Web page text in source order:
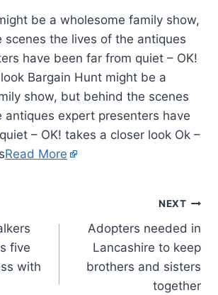
be a wholesome family show,
scenes the lives of the antiques
have been far from quiet – OK!
Bargain Hunt might be a
show, but behind the scenes
antiques expert presenters have
– OK! takes a closer look Ok –
Read More
five
with
NEXT
Adopters needed in
Lancashire to keep
brothers and sisters
together